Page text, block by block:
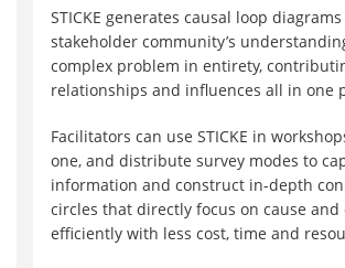
STICKE generates causal loop
stakeholder community’s
complex problem in entirety,
relationships and influences all in one
Facilitators can use STICKE in
one, and distribute survey modes to
information and construct in-depth
circles that directly focus on cause and
efficiently with less cost, time and